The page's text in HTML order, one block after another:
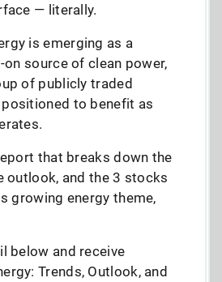
— literally.
is emerging as a
on source of clean power,
of publicly traded
to benefit as
that breaks down the
outlook, and the 3 stocks
growing energy theme,
below and receive
Trends, Outlook, and